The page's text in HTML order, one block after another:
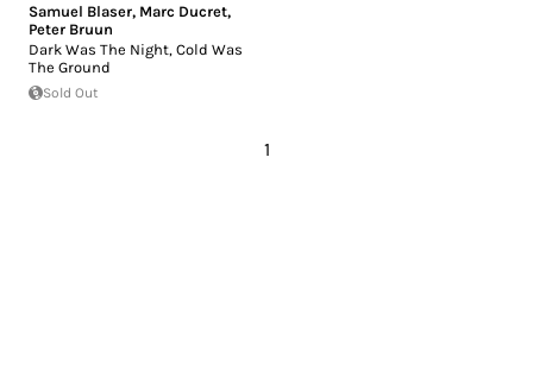
Samuel Blaser, Marc Ducret,
Peter Bruun
Dark Was The Night, Cold Was
The Ground
Sold Out
1